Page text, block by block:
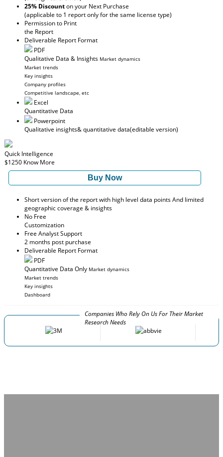
25% Discounton your Next Purchase
(applicable to 1 report only for the same license type)
Permission to Print
the Report
Deliverable Report Format
PDF
Qualitative Data & Insights Market dynamics
Market trends
Key insights
Company profiles
Competitive landscape, etc
Excel
Quantitative Data
Powerpoint
Qualitative insights& quantitative data(editable version)
Quick Intelligence
$1250 Know More
Buy Now
Short version of the report with high level data points And limited
geographic coverage & insights
No Free
Customization
Free Analyst Support
2 months post purchase
Deliverable Report Format
PDF
Quantitative Data Only Market dynamics
Market trends
Key insights
Dashboard
Companies Who Rely On Us For Their Market
Research Needs